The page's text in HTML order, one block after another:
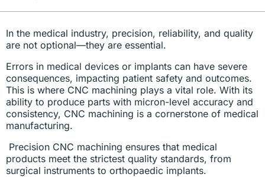
In the medical industry, precision, reliability, and quality
are not optional—they are essential.
Errors in medical devices or implants can have severe
consequences, impacting patient safety and outcomes.
This is where CNC machining plays a vital role. With its
ability to produce parts with micron-level accuracy and
consistency, CNC machining is a cornerstone of medical
manufacturing.
Precision CNC machining ensures that medical
products meet the strictest quality standards, from
surgical instruments to orthopaedic implants.